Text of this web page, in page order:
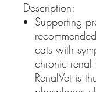
Description:
Supporting
cats with
chronic renal
RenalVet is